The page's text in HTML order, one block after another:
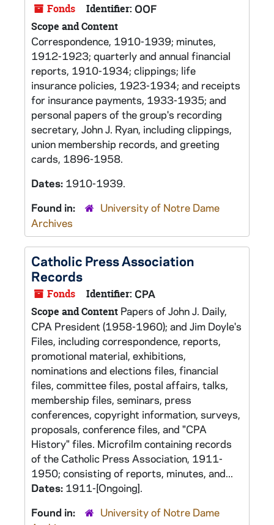
Fonds Identifier: OOF
Scope and Content
Correspondence, 1910-1939; minutes,
1912-1923; quarterly and annual financial
reports, 1910-1934; clippings; life
insurance policies, 1923-1934; and receipts
for insurance payments, 1933-1935; and
personal papers of the group's recording
secretary, John J. Ryan, including clippings,
union membership records, and greeting
cards, 1896-1958.
Dates: 1910-1939.
Found in:
University of Notre Dame
Archives
Catholic Press Association
Records
Fonds Identifier: CPA
Scope and Content Papers of John J. Daily,
CPA President (1958-1960); and Jim Doyle's
Files, including correspondence, reports,
promotional material, exhibitions,
nominations and elections files, financial
files, committee files, postal affairs, talks,
membership files, seminars, press
conferences, copyright information, surveys,
proposals, conference files, and "CPA
History" files. Microfilm containing records
of the Catholic Press Association, 1911-
1950; consisting of reports, minutes, and...
Dates: 1911-[Ongoing].
Found in:
University of Notre Dame